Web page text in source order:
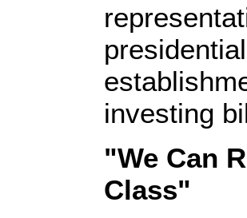
investing
"We Can
Class"